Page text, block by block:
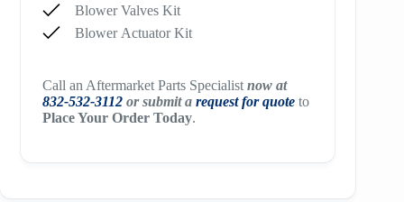
Blower Valves Kit
Blower Actuator Kit
Call an Aftermarket Parts Specialist now at
832-532-3112or submit a request for quoteto
Place Your Order Today.